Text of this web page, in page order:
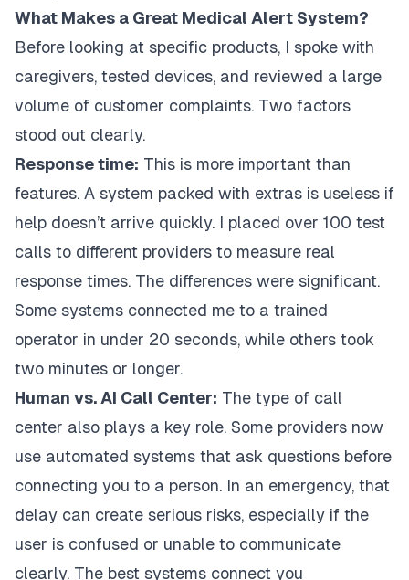
What Makes a Great Medical Alert System?
Before looking at specific products, I spoke with
caregivers, tested devices, and reviewed a large
volume of customer complaints. Two factors
stood out clearly.
Response time: This is more important than
features. A system packed with extras is useless if
help doesn’t arrive quickly. I placed over 100 test
calls to different providers to measure real
response times. The differences were significant.
Some systems connected me to a trained
operator in under 20 seconds, while others took
two minutes or longer.
Human vs. AI Call Center: The type of call
center also plays a key role. Some providers now
use automated systems that ask questions before
connecting you to a person. In an emergency, that
delay can create serious risks, especially if the
user is confused or unable to communicate
clearly. The best systems connect you